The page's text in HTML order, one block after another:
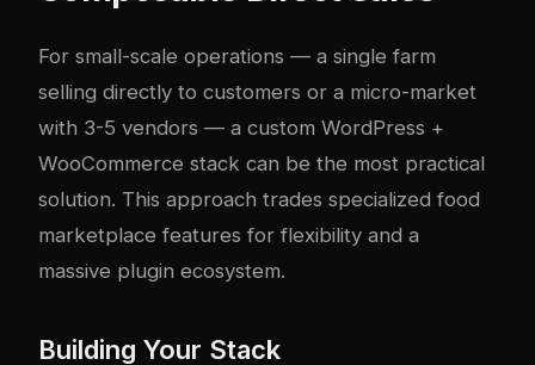
For small-scale operations — a single farm
selling directly to customers or a micro-market
with 3-5 vendors — a custom WordPress +
WooCommerce stack can be the most practical
solution. This approach trades specialized food
marketplace features for flexibility and a
massive plugin ecosystem.
Building Your Stack